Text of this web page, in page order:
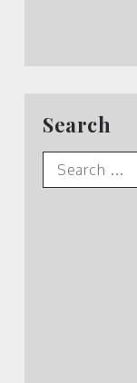
Search
Search
for: